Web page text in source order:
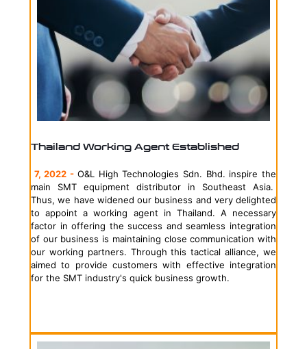
Thailand Working Agent Established
7, 2022 - O&L High Technologies Sdn. Bhd. inspire the
main SMT equipment distributor in Southeast Asia.
Thus, we have widened our business and very delighted
to appoint a working agent in Thailand. A necessary
factor in offering the success and seamless integration
of our business is maintaining close communication with
our working partners. Through this tactical alliance, we
aimed to provide customers with effective integration
for the SMT industry's quick business growth.